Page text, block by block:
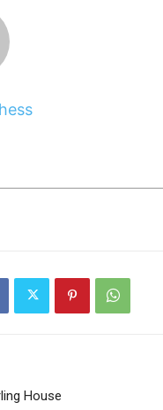
House